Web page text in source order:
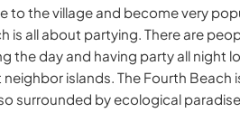
to the village and become very
is all about partying. There are
the day and having party all night
islands. The Fourth Beach
surrounded by ecological